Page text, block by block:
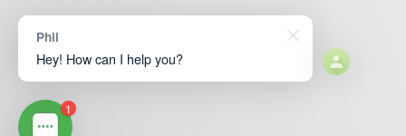
1
Phil
Hey! How can I help you?